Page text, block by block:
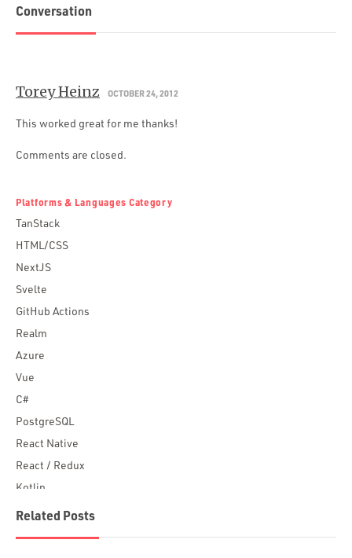
Conversation
Torey Heinz OCTOBER 24, 2012
This worked great for me thanks!
Comments are closed.
Platforms & Languages Category
TanStack
HTML/CSS
NextJS
Svelte
GitHub Actions
Realm
Azure
Vue
C#
PostgreSQL
React Native
React / Redux
Kotlin
Blockchain
Related Posts